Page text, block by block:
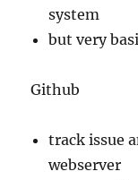
system
but very
Github
track issue
webserver